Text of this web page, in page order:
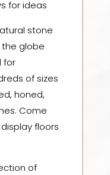
for ideas
stone
globe
for
of sizes
honed,
Come
floors
of